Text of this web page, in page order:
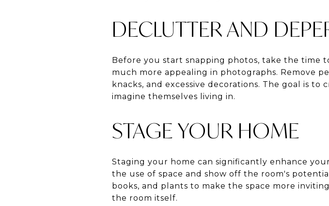
DECLUTTER AND
Before you start snapping photos, take the time
much more appealing in photographs. Remove
knacks, and excessive decorations. The goal is
imagine themselves living in.
STAGE YOUR HOME
Staging your home can significantly enhance
the use of space and show off the room's
books, and plants to make the space more
the room itself.